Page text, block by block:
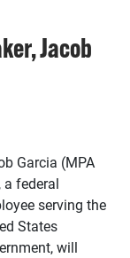
Jacob
Garcia (MPA
a federal
serving the
States
will